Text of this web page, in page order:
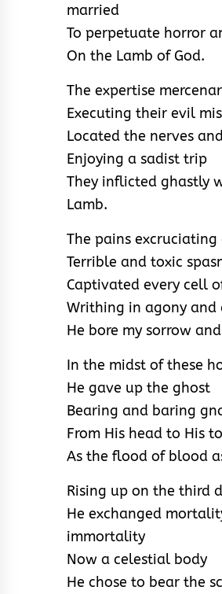
married
To perpetuate horror
On the Lamb of God.
The expertise
Executing their evil
Located the nerves
Enjoying a sadist trip
They inflicted ghastly
Lamb.
The pains
Terrible and toxic
Captivated every cell
Writhing in agony and
He bore my sorrow
In the midst of these
He gave up the ghost
Bearing and baring
From His head to His
As the flood of blood
Rising up on the third
He exchanged
immortality
Now a celestial body
He chose to bear the